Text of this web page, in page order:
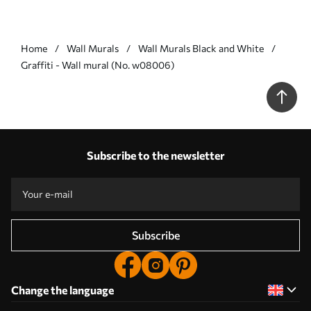
Home Wall Murals
Wall Murals Black and White
Graffiti - Wall mural (No. w08006)
Subscribe to the newsletter
Subscribe
Change the language